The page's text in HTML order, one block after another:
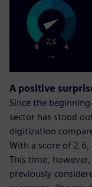
A positive
Since the
sector has stood
digitization
With a score of 2.6,
This time,
previously